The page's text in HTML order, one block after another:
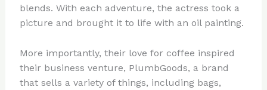
blends. With each adventure, the actress took a
picture and brought it to life with an oil painting.
More importantly, their love for coffee inspired
their business venture, PlumbGoods, a brand
that sells a variety of things, including bags,